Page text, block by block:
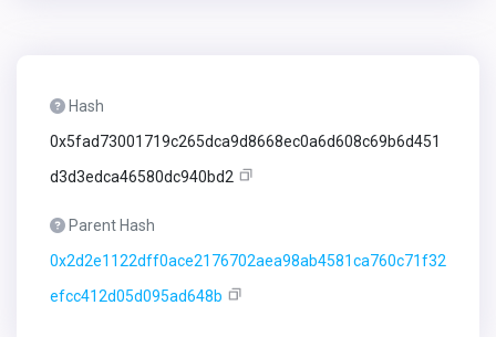
Hash
0x5fad73001719c265dca9d8668ec0a6d608c69b6d451
d3d3edca46580dc940bd2
Parent Hash
0x2d2e1122dff0ace2176702aea98ab4581ca760c71f32
efcc412d05d095ad648b